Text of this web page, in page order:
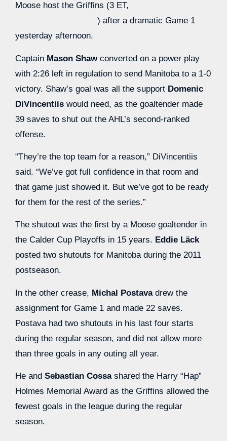
Moose host the Griffins (3 ET,
) after a dramatic Game 1
yesterday afternoon.
Captain Mason Shawconverted on a power play
with 2:26 left in regulation to send Manitoba to a 1-0
victory. Shaw’s goal was all the support Domenic
DiVincentiis would need, as the goaltender made
39 saves to shut out the AHL’s second-ranked
offense.
“They’re the top team for a reason,” DiVincentiis
said. “We’ve got full confidence in that room and
that game just showed it. But we’ve got to be ready
for them for the rest of the series.”
The shutout was the first by a Moose goaltender in
the Calder Cup Playoffs in 15 years. Eddie Läck
posted two shutouts for Manitoba during the 2011
postseason.
In the other crease, Michal Postavadrew the
assignment for Game 1 and made 22 saves.
Postava had two shutouts in his last four starts
during the regular season, and did not allow more
than three goals in any outing all year.
He and Sebastian Cossashared the Harry “Hap”
Holmes Memorial Award as the Griffins allowed the
fewest goals in the league during the regular
season.